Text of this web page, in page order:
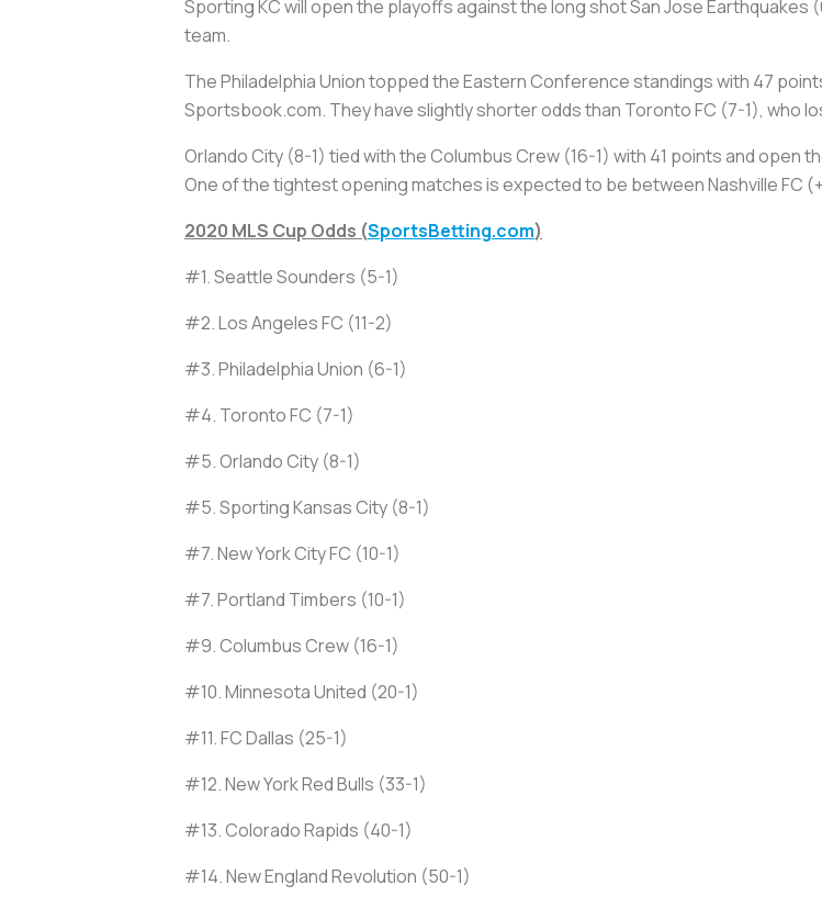
Sporting KC will open the playoffs against the long shot San Jose
team.
The Philadelphia Union topped the Eastern Conference standings with 47
Sportsbook.com. They have slightly shorter odds than Toronto FC (7-1), who
Orlando City (8-1) tied with the Columbus Crew (16-1) with 41 points and open
One of the tightest opening matches is expected to be between Nashville FC
2020 MLS Cup Odds (SportsBetting.com)
#1. Seattle Sounders (5-1)
#2. Los Angeles FC (11-2)
#3. Philadelphia Union (6-1)
#4. Toronto FC (7-1)
#5. Orlando City (8-1)
#5. Sporting Kansas City (8-1)
#7. New York City FC (10-1)
#7. Portland Timbers (10-1)
#9. Columbus Crew (16-1)
#10. Minnesota United (20-1)
#11. FC Dallas (25-1)
#12. New York Red Bulls (33-1)
#13. Colorado Rapids (40-1)
#14. New England Revolution (50-1)